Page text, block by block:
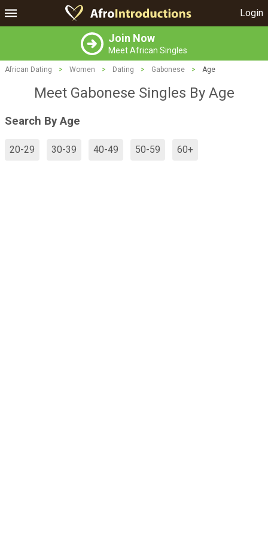
Login
Join Now
Meet African Singles
African Dating > Women > Dating > Gabonese > Age
Meet Gabonese Singles By Age
Search By Age
20-29 30-39 40-49 50-59 60+